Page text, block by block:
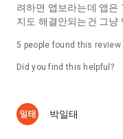
It's hard to start dating,
Yieoganeun a happy
Arranged app lotta
The science of dating,
려하면 앱보라는데 앱은
지도 해결안되는건 그냥
5 people found this review
Did you find this helpful?
박일태